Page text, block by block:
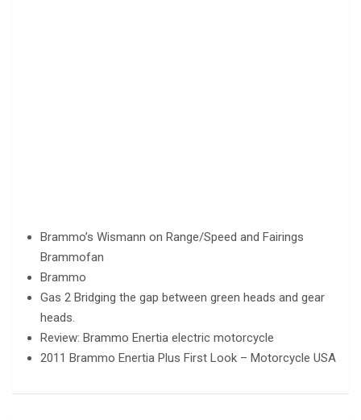
Brammo’s Wismann on Range/Speed and Fairings
Brammofan
Brammo
Gas 2 Bridging the gap between green heads and gear
heads.
Review: Brammo Enertia electric motorcycle
2011 Brammo Enertia Plus First Look – Motorcycle USA